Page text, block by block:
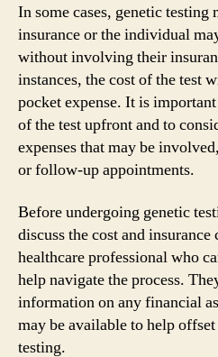
In some cases, genetic testing
insurance or the individual
without involving their
instances, the cost of the test
pocket expense. It is
of the test upfront and to
expenses that may be
or follow-up appointments.
Before undergoing genetic
discuss the cost and
healthcare professional who
help navigate the process.
information on any financial
may be available to help
testing.